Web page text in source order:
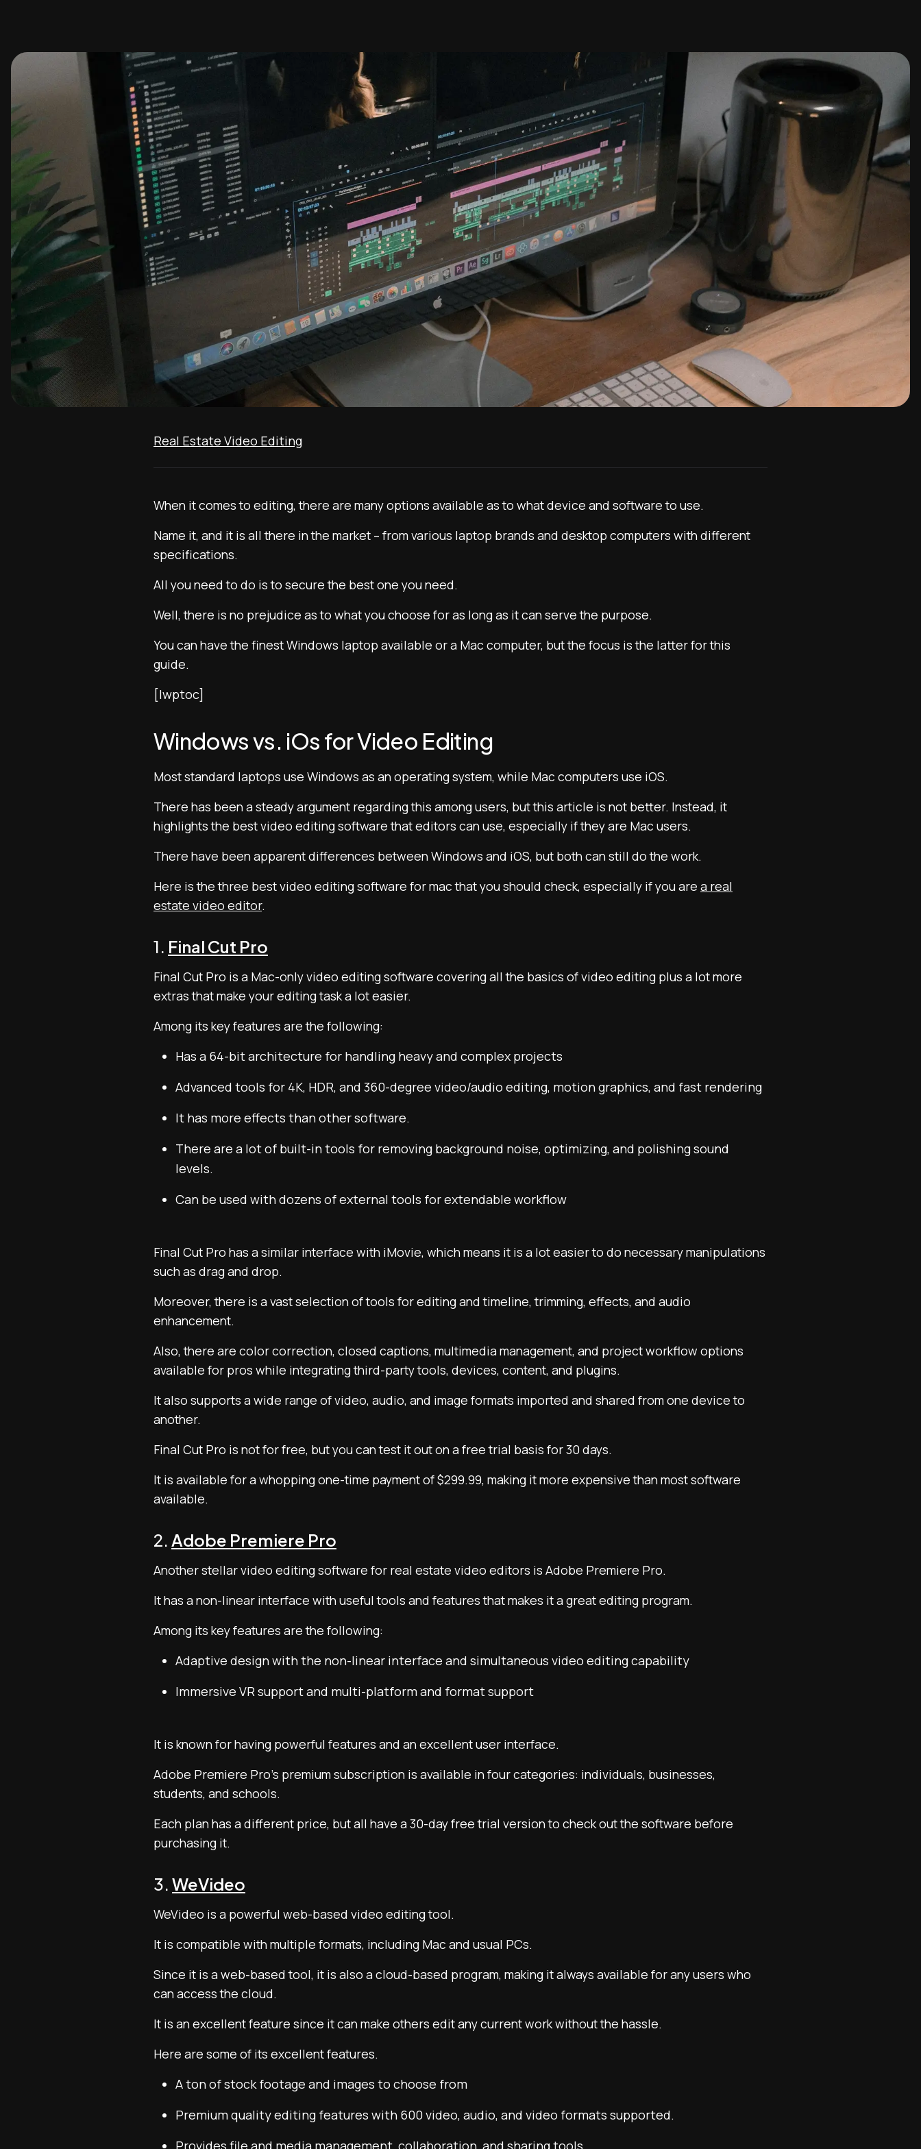
Real Estate Video Editing
When it comes to editing, there are many options available as to what device and software to use.
Name it, and it is all there in the market – from various laptop brands and desktop computers with different
specifications.
All you need to do is to secure the best one you need.
Well, there is no prejudice as to what you choose for as long as it can serve the purpose.
You can have the finest Windows laptop available or a Mac computer, but the focus is the latter for this
guide.
[lwptoc]
Windows vs. iOs for Video Editing
Most standard laptops use Windows as an operating system, while Mac computers use iOS.
There has been a steady argument regarding this among users, but this article is not better. Instead, it
highlights the best video editing software that editors can use, especially if they are Mac users.
There have been apparent differences between Windows and iOS, but both can still do the work.
Here is the three best video editing software for mac that you should check, especially if you are a real
estate video editor.
1. Final Cut Pro
Final Cut Pro is a Mac-only video editing software covering all the basics of video editing plus a lot more
extras that make your editing task a lot easier.
Among its key features are the following:
Has a 64-bit architecture for handling heavy and complex projects
Advanced tools for 4K, HDR, and 360-degree video/audio editing, motion graphics, and fast rendering
It has more effects than other software.
There are a lot of built-in tools for removing background noise, optimizing, and polishing sound
levels.
Can be used with dozens of external tools for extendable workflow
Final Cut Pro has a similar interface with iMovie, which means it is a lot easier to do necessary manipulations
such as drag and drop.
Moreover, there is a vast selection of tools for editing and timeline, trimming, effects, and audio
enhancement.
Also, there are color correction, closed captions, multimedia management, and project workflow options
available for pros while integrating third-party tools, devices, content, and plugins.
It also supports a wide range of video, audio, and image formats imported and shared from one device to
another.
Final Cut Pro is not for free, but you can test it out on a free trial basis for 30 days.
It is available for a whopping one-time payment of $299.99, making it more expensive than most software
available.
2. Adobe Premiere Pro
Another stellar video editing software for real estate video editors is Adobe Premiere Pro.
It has a non-linear interface with useful tools and features that makes it a great editing program.
Among its key features are the following:
Adaptive design with the non-linear interface and simultaneous video editing capability
Immersive VR support and multi-platform and format support
It is known for having powerful features and an excellent user interface.
Adobe Premiere Pro’s premium subscription is available in four categories: individuals, businesses,
students, and schools.
Each plan has a different price, but all have a 30-day free trial version to check out the software before
purchasing it.
3. WeVideo
WeVideo is a powerful web-based video editing tool.
It is compatible with multiple formats, including Mac and usual PCs.
Since it is a web-based tool, it is also a cloud-based program, making it always available for any users who
can access the cloud.
It is an excellent feature since it can make others edit any current work without the hassle.
Here are some of its excellent features.
A ton of stock footage and images to choose from
Premium quality editing features with 600 video, audio, and video formats supported.
Provides file and media management, collaboration, and sharing tools